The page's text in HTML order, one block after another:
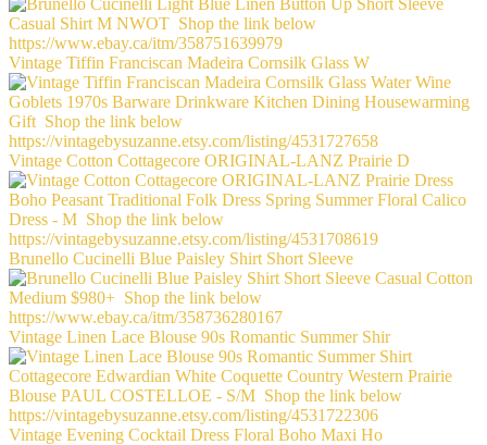
Vintage Tiffin Franciscan Madeira Cornsilk Glass W
Vintage Cotton Cottagecore ORIGINAL-LANZ Prairie D
Brunello Cucinelli Blue Paisley Shirt Short Sleeve
Vintage Linen Lace Blouse 90s Romantic Summer Shir
Vintage Evening Cocktail Dress Floral Boho Maxi Ho